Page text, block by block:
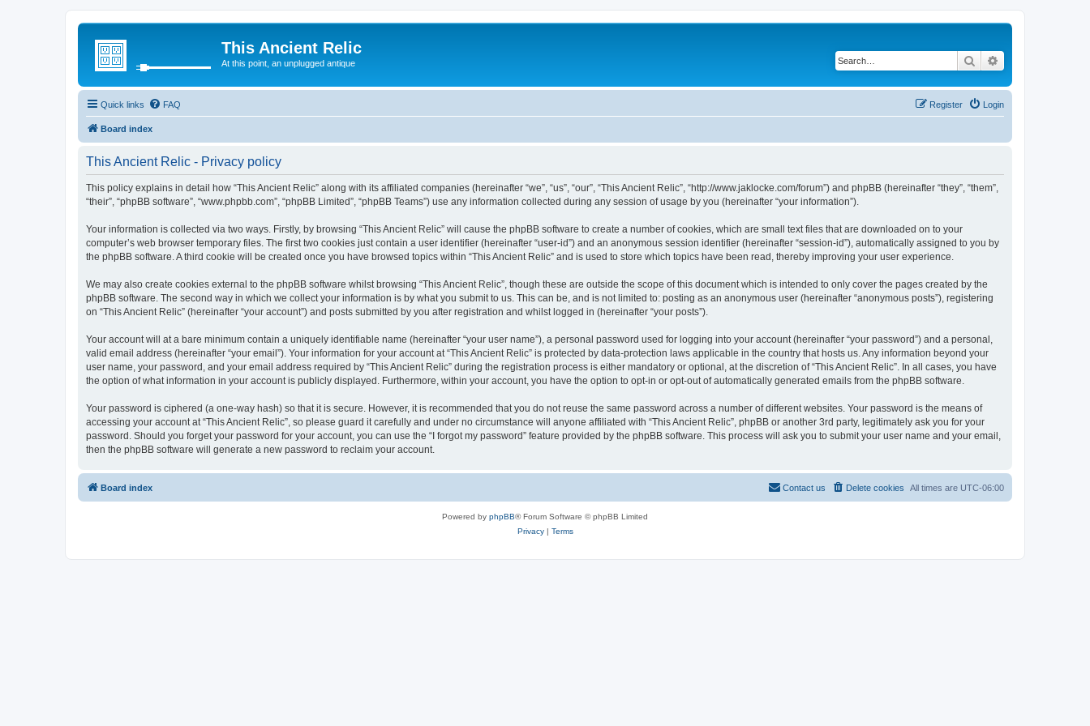
This Ancient Relic
At this point, an unplugged antique Search
Quick links FAQ Login
Register
Board index
This Ancient Relic - Privacy policy
This policy explains in detail how “This Ancient Relic” along with its affiliated companies (hereinafter “we”, “us”, “our”, “This Ancient Relic”, “http://www.jaklocke.com/forum”) and phpBB (hereinafter “they”, “them”,
“their”, “phpBB software”, “www.phpbb.com”, “phpBB Limited”, “phpBB Teams”) use any information collected during any session of usage by you (hereinafter “your information”).
Your information is collected via two ways. Firstly, by browsing “This Ancient Relic” will cause the phpBB software to create a number of cookies, which are small text files that are downloaded on to your
computer’s web browser temporary files. The first two cookies just contain a user identifier (hereinafter “user-id”) and an anonymous session identifier (hereinafter “session-id”), automatically assigned to you by
the phpBB software. A third cookie will be created once you have browsed topics within “This Ancient Relic” and is used to store which topics have been read, thereby improving your user experience.
We may also create cookies external to the phpBB software whilst browsing “This Ancient Relic”, though these are outside the scope of this document which is intended to only cover the pages created by the
phpBB software. The second way in which we collect your information is by what you submit to us. This can be, and is not limited to: posting as an anonymous user (hereinafter “anonymous posts”), registering
on “This Ancient Relic” (hereinafter “your account”) and posts submitted by you after registration and whilst logged in (hereinafter “your posts”).
Your account will at a bare minimum contain a uniquely identifiable name (hereinafter “your user name”), a personal password used for logging into your account (hereinafter “your password”) and a personal,
valid email address (hereinafter “your email”). Your information for your account at “This Ancient Relic” is protected by data-protection laws applicable in the country that hosts us. Any information beyond your
user name, your password, and your email address required by “This Ancient Relic” during the registration process is either mandatory or optional, at the discretion of “This Ancient Relic”. In all cases, you have
the option of what information in your account is publicly displayed. Furthermore, within your account, you have the option to opt-in or opt-out of automatically generated emails from the phpBB software.
Your password is ciphered (a one-way hash) so that it is secure. However, it is recommended that you do not reuse the same password across a number of different websites. Your password is the means of
accessing your account at “This Ancient Relic”, so please guard it carefully and under no circumstance will anyone affiliated with “This Ancient Relic”, phpBB or another 3rd party, legitimately ask you for your
password. Should you forget your password for your account, you can use the “I forgot my password” feature provided by the phpBB software. This process will ask you to submit your user name and your email,
then the phpBB software will generate a new password to reclaim your account.
Board index All times are UTC-06:00
Delete cookies
Contact us
Powered by phpBB® Forum Software © phpBB Limited
Privacy| Terms